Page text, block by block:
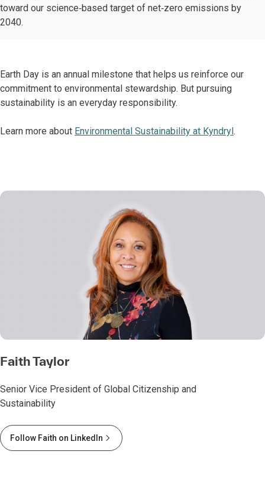
toward our science‑based target of net‑zero emissions by
2040.
Earth Day is an annual milestone that helps us reinforce our
commitment to environmental stewardship. But pursuing
sustainability is an everyday responsibility.
Learn more about Environmental Sustainability at Kyndryl.
Faith Taylor
Senior Vice President of Global Citizenship and
Sustainability
Follow Faith on LinkedIn